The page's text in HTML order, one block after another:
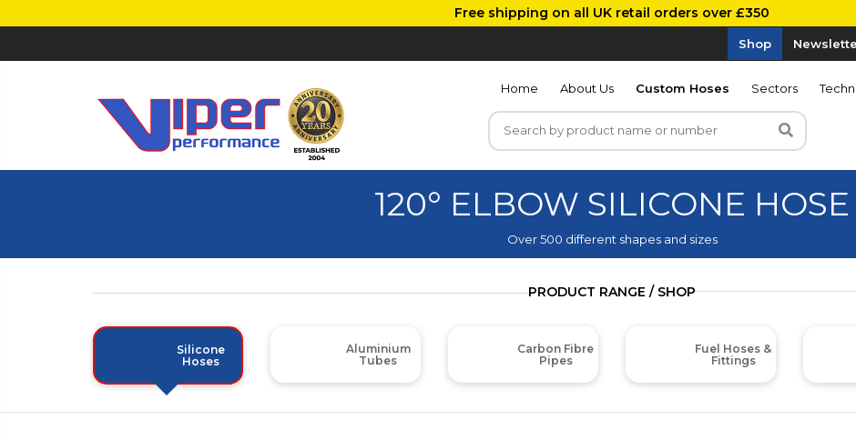
Free shipping on all UK retail orders over £350
Shop
Home About Us Custom Hoses Sectors
120° ELBOW SILICONE HOSE
Over 500 different shapes and sizes
PRODUCT RANGE / SHOP
Silicone
Hoses
Aluminium
Tubes
Carbon Fibre
Pipes
Fuel Hoses &
Fittings